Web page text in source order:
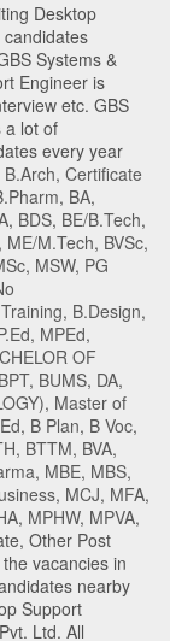
Desktop
Systems &
Engineer is
etc. GBS
a lot of
every year
B.Arch, Certificate
, BA,
, BDS, BE/B.Tech,
, ME/M.Tech, BVSc,
, MSW, PG
, B.Design,
, MPEd,
OF
BPT, BUMS, DA,
, Master of
, B Plan, B Voc,
, BTTM, BVA,
, MBE, MBS,
, MCJ, MFA,
, MPHW, MPVA,
, Other Post
vacancies in
nearby
Support
Ltd. All